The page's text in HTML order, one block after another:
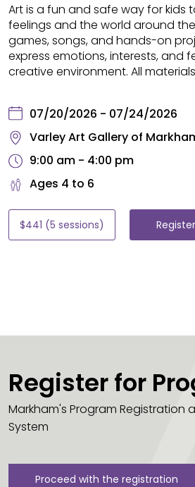
Art is a fun and safe way for kids
feelings and the world around
games, songs, and hands-on
express emotions, interests, and
creative environment. All
07/20/2026 - 07/24/2026
Varley Art Gallery of
9:00 am - 4:00 pm
Ages 4 to 6
$441 (5 sessions) Register
Register for
Markham's Program Registration
System
Proceed with the registration